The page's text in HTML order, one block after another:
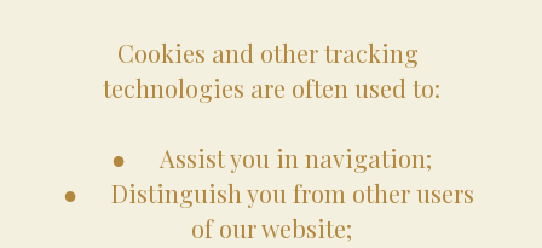
Cookies and other tracking
technologies are often used to:
●	Assist you in navigation;
●	Distinguish you from other users
of our website;